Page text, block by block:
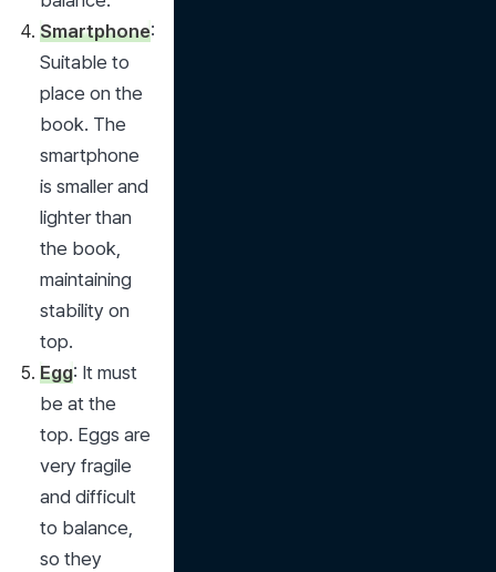
Smartphone:
Suitable to
place on the
book. The
smartphone
is smaller and
lighter than
the book,
maintaining
stability on
top.
Egg: It must
be at the
top. Eggs are
very fragile
and difficult
to balance,
so they